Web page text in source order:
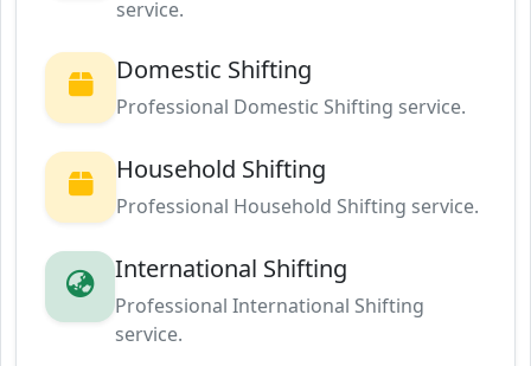
service.
Domestic Shifting
Professional Domestic Shifting service.
Household Shifting
Professional Household Shifting service.
International Shifting
Professional International Shifting
service.